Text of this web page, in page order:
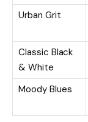
Urban Grit
Classic Black
& White
Moody Blues